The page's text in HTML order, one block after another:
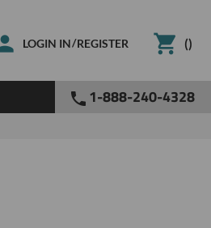
LOGIN IN/REGISTER ()
1-888-240-4328